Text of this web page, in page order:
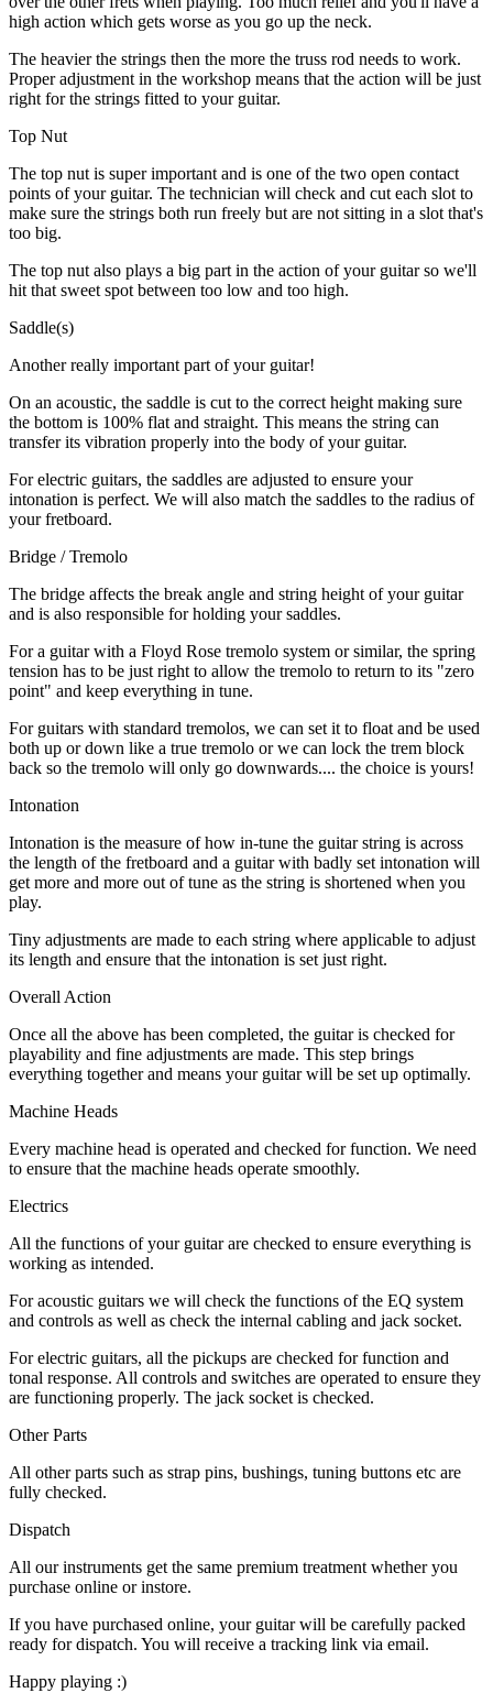
high action which gets worse as you go up the neck.
The heavier the strings then the more the truss rod needs to work.
Proper adjustment in the workshop means that the action will be just
right for the strings fitted to your guitar.
Top Nut
The top nut is super important and is one of the two open contact
points of your guitar. The technician will check and cut each slot to
make sure the strings both run freely but are not sitting in a slot that's
too big.
The top nut also plays a big part in the action of your guitar so we'll
hit that sweet spot between too low and too high.
Saddle(s)
Another really important part of your guitar!
On an acoustic, the saddle is cut to the correct height making sure
the bottom is 100% flat and straight. This means the string can
transfer its vibration properly into the body of your guitar.
For electric guitars, the saddles are adjusted to ensure your
intonation is perfect. We will also match the saddles to the radius of
your fretboard.
Bridge / Tremolo
The bridge affects the break angle and string height of your guitar
and is also responsible for holding your saddles.
For a guitar with a Floyd Rose tremolo system or similar, the spring
tension has to be just right to allow the tremolo to return to its "zero
point" and keep everything in tune.
For guitars with standard tremolos, we can set it to float and be used
both up or down like a true tremolo or we can lock the trem block
back so the tremolo will only go downwards.... the choice is yours!
Intonation
Intonation is the measure of how in-tune the guitar string is across
the length of the fretboard and a guitar with badly set intonation will
get more and more out of tune as the string is shortened when you
play.
Tiny adjustments are made to each string where applicable to adjust
its length and ensure that the intonation is set just right.
Overall Action
Once all the above has been completed, the guitar is checked for
playability and fine adjustments are made. This step brings
everything together and means your guitar will be set up optimally.
Machine Heads
Every machine head is operated and checked for function. We need
to ensure that the machine heads operate smoothly.
Electrics
All the functions of your guitar are checked to ensure everything is
working as intended.
For acoustic guitars we will check the functions of the EQ system
and controls as well as check the internal cabling and jack socket.
For electric guitars, all the pickups are checked for function and
tonal response. All controls and switches are operated to ensure they
are functioning properly. The jack socket is checked.
Other Parts
All other parts such as strap pins, bushings, tuning buttons etc are
fully checked.
Dispatch
All our instruments get the same premium treatment whether you
purchase online or instore.
If you have purchased online, your guitar will be carefully packed
ready for dispatch. You will receive a tracking link via email.
Happy playing :)